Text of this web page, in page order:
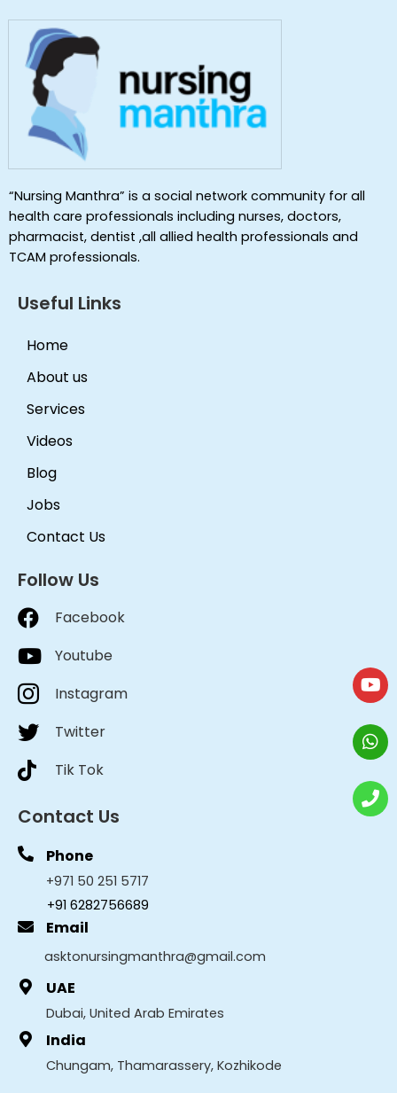
“Nursing Manthra” is a social network community for all
health care professionals including nurses, doctors,
pharmacist, dentist ,all allied health professionals and
TCAM professionals.
Useful Links
Home
About us
Services
Videos
Blog
Jobs
Contact Us
Follow Us
Facebook
Youtube
Instagram
Twitter
Tik Tok
Contact Us
Phone
+971 50 251 5717
+91 6282756689
Email
asktonursingmanthra@gmail.com
UAE
Dubai, United Arab Emirates
India
Chungam, Thamarassery, Kozhikode